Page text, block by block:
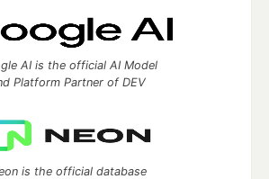
AI is the official AI Model
Platform Partner of DEV
is the official database